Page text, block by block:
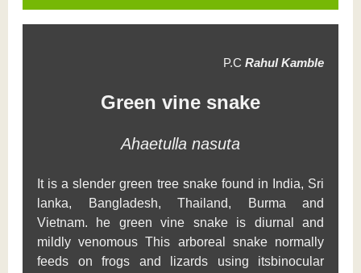
P.C Rahul Kamble
Green vine snake
Ahaetulla nasuta
It is a slender green tree snake found in India, Sri
lanka, Bangladesh, Thailand, Burma and
Vietnam. he green vine snake is diurnal and
mildly venomous This arboreal snake normally
feeds on frogs and lizards using itsbinocular